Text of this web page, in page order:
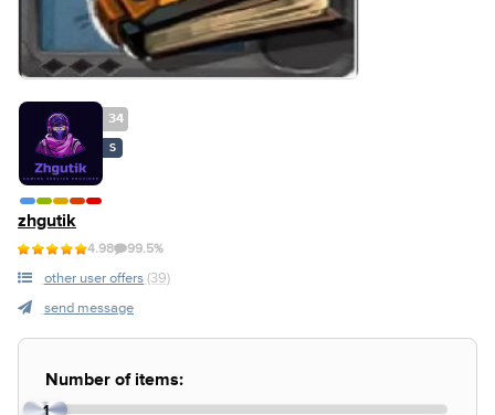
34
S
zhgutik
4.98 99.5%
other user offers (39)
send message
Number of items:
1